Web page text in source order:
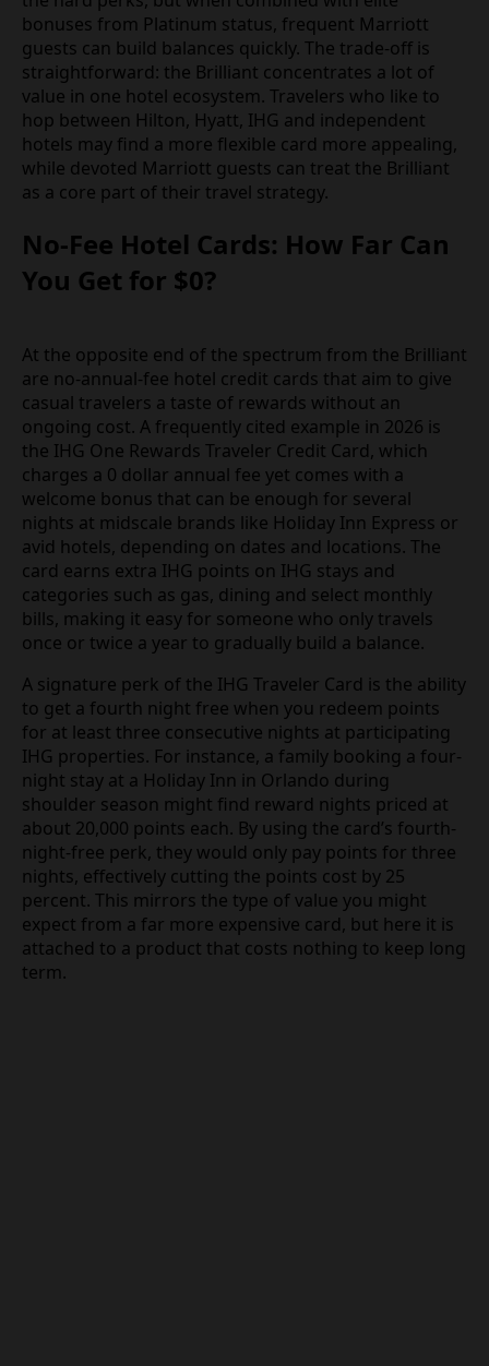
bonuses from Platinum status, frequent Marriott
guests can build balances quickly. The trade-off is
straightforward: the Brilliant concentrates a lot of
value in one hotel ecosystem. Travelers who like to
hop between Hilton, Hyatt, IHG and independent
hotels may find a more flexible card more appealing,
while devoted Marriott guests can treat the Brilliant
as a core part of their travel strategy.
No-Fee Hotel Cards: How Far Can
You Get for $0?
At the opposite end of the spectrum from the Brilliant
are no-annual-fee hotel credit cards that aim to give
casual travelers a taste of rewards without an
ongoing cost. A frequently cited example in 2026 is
the IHG One Rewards Traveler Credit Card, which
charges a 0 dollar annual fee yet comes with a
welcome bonus that can be enough for several
nights at midscale brands like Holiday Inn Express or
avid hotels, depending on dates and locations. The
card earns extra IHG points on IHG stays and
categories such as gas, dining and select monthly
bills, making it easy for someone who only travels
once or twice a year to gradually build a balance.
A signature perk of the IHG Traveler Card is the ability
to get a fourth night free when you redeem points
for at least three consecutive nights at participating
IHG properties. For instance, a family booking a four-
night stay at a Holiday Inn in Orlando during
shoulder season might find reward nights priced at
about 20,000 points each. By using the card’s fourth-
night-free perk, they would only pay points for three
nights, effectively cutting the points cost by 25
percent. This mirrors the type of value you might
expect from a far more expensive card, but here it is
attached to a product that costs nothing to keep long
term.